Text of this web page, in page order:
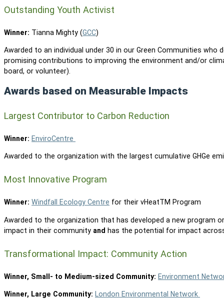
Outstanding Youth Activist
Winner: Tianna Mighty (GCC)
Awarded to an individual under 30 in our Green Communities
promising contributions to improving the environment and/or
board, or volunteer).
Awards based on Measurable Impacts
Largest Contributor to Carbon Reduction
Winner: EnviroCentre
Awarded to the organization with the largest cumulative GHGe
Most Innovative Program
Winner: Windfall Ecology Centre for their vHeatTM Program
Awarded to the organization that has developed a new program
impact in their community and has the potential for impact
Transformational Impact: Community Action
Winner, Small- to Medium-sized Community: Environment
Winner, Large Community: London Environmental Network